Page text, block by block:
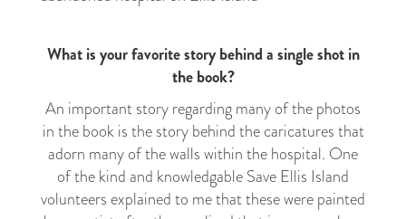
What is your favorite story behind a single shot in
the book?
An important story regarding many of the photos
in the book is the story behind the caricatures that
adorn many of the walls within the hospital. One
of the kind and knowledgable Save Ellis Island
volunteers explained to me that these were painted